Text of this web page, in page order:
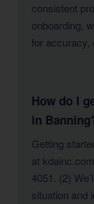
consistent
onboarding,
for accuracy,
How do I
in
Getting
at
4051. (2)
situation and